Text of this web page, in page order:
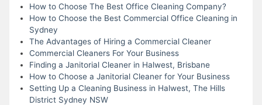
How to Choose The Best Office Cleaning Company?
How to Choose the Best Commercial Office Cleaning in
Sydney
The Advantages of Hiring a Commercial Cleaner
Commercial Cleaners For Your Business
Finding a Janitorial Cleaner in Halwest, Brisbane
How to Choose a Janitorial Cleaner for Your Business
Setting Up a Cleaning Business in Halwest, The Hills
District Sydney NSW